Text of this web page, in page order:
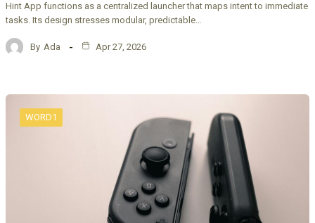
Hint App functions as a centralized launcher that maps intent to immediate
tasks. Its design stresses modular, predictable…
By Ada Apr 27, 2026
WORD1